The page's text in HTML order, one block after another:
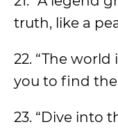
truth, like a
22. “The world
you to find
23. “Dive into